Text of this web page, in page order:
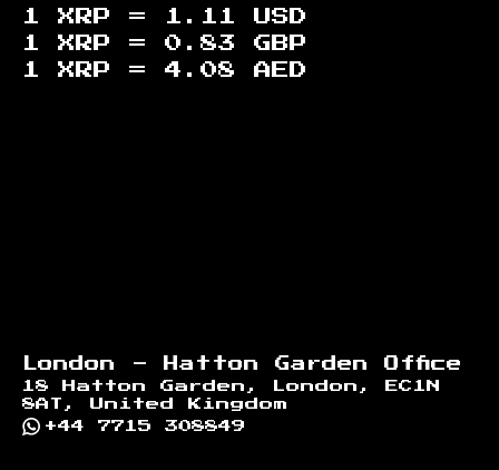
1 XRP = 1.11
USD
1 XRP = 0.83
GBP
1 XRP = 4.08 AED
London - Hatton Garden Office
18 Hatton Garden, London, EC1N
8AT, United Kingdom
+44 7715 308849